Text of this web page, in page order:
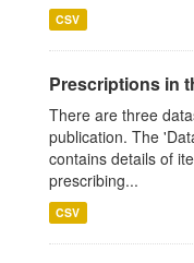
CSV
Prescriptions in
There are three
publication. The
contains details of
prescribing...
CSV